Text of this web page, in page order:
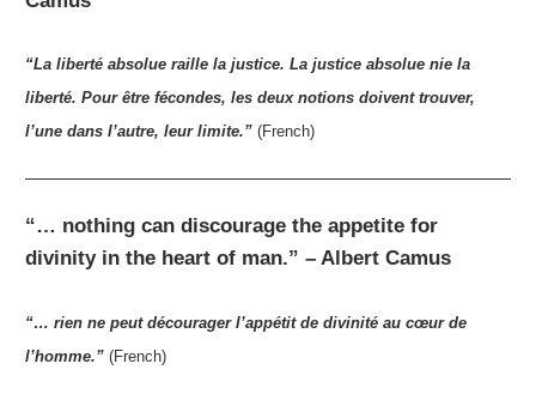
“La liberté absolue raille la justice. La justice absolue nie la
liberté. Pour être fécondes, les deux notions doivent trouver,
l’une dans l’autre, leur limite.” (French)
“… nothing can discourage the appetite for
divinity in the heart of man.” – Albert Camus
“… rien ne peut décourager l’appétit de divinité au cœur de
l’homme.” (French)